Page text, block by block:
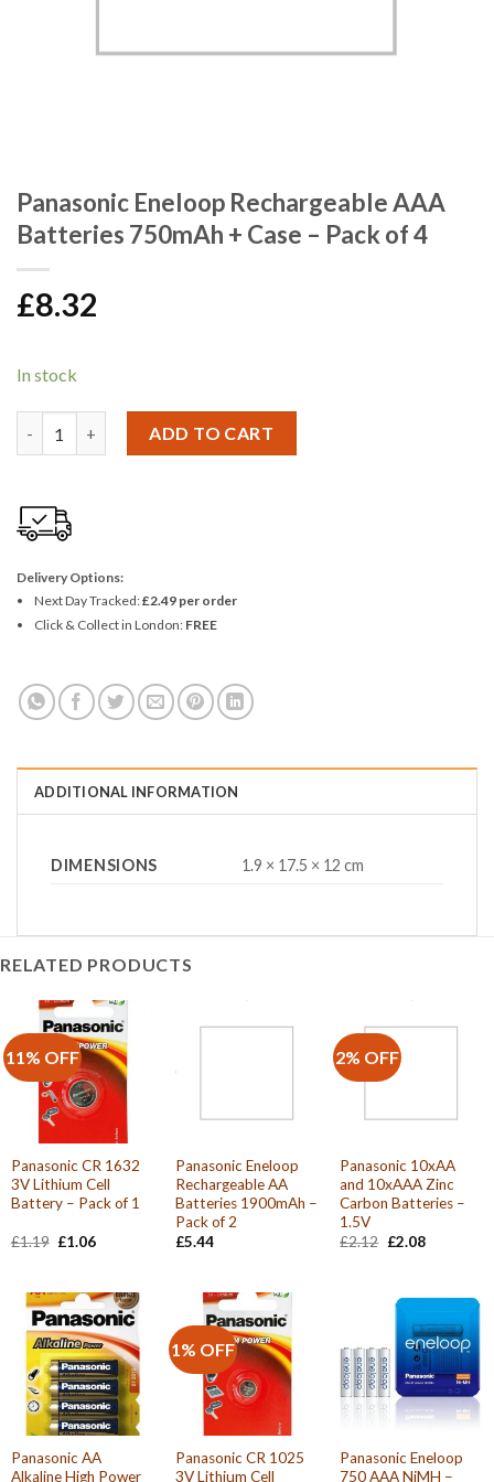
Panasonic Eneloop Rechargeable AAA
Batteries 750mAh + Case – Pack of 4
£8.32
In stock
ADD TO CART
Delivery Options:
Next Day Tracked:£2.49 per order
Click & Collect in London: FREE
ADDITIONAL INFORMATION
DIMENSIONS 1.9 × 17.5 × 12 cm
RELATED PRODUCTS
11% OFF
Panasonic CR 1632
3V Lithium Cell
Battery – Pack of 1
£1.19 Original
£1.06Current
Panasonic Eneloop
Rechargeable AA
Batteries 1900mAh –
Pack of 2
£5.44
2% OFF
Panasonic 10xAA
and 10xAAA Zinc
Carbon Batteries –
1.5V
£2.12 Original
£2.08Current
Panasonic AA
Alkaline High Power
1% OFF
Panasonic CR 1025
3V Lithium Cell
Panasonic Eneloop
750 AAA NiMH –